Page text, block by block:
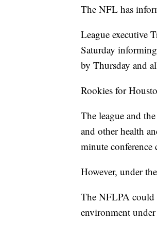
The NFL has
League executive
Saturday
by Thursday and
Rookies for
The league and
and other health
minute
However, under
The NFLPA could
environment